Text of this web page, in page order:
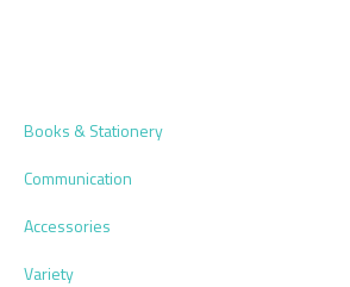
Books & Stationery
Communication
Accessories
Variety